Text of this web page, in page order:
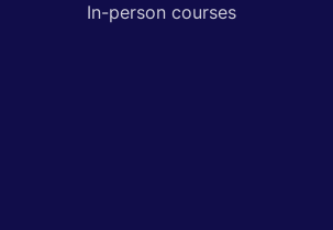
In-person courses